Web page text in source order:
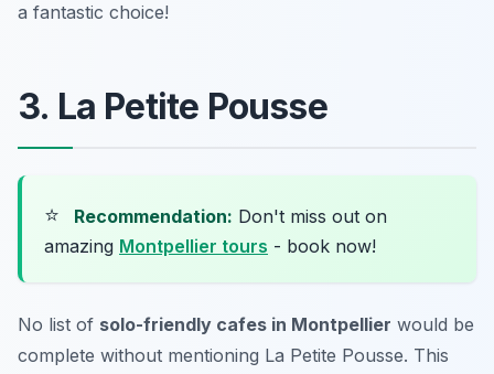
a fantastic choice!
3. La Petite Pousse
⭐ Recommendation: Don't miss out on
amazing Montpellier tours - book now!
No list of solo-friendly cafes in Montpellier would be
complete without mentioning La Petite Pousse. This